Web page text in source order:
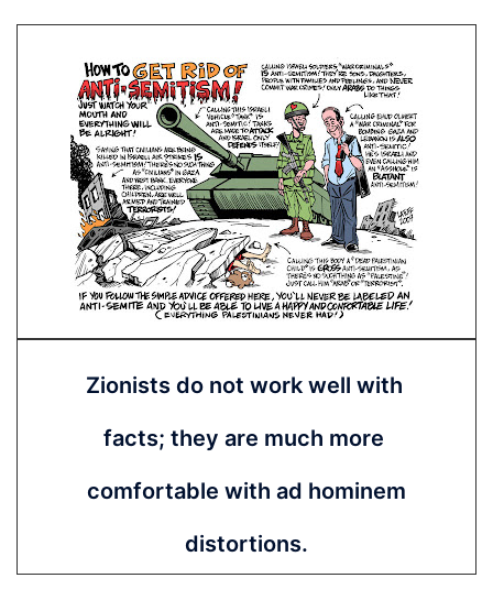
Zionists do not work well with
facts; they are much more
comfortable with ad hominem
distortions.